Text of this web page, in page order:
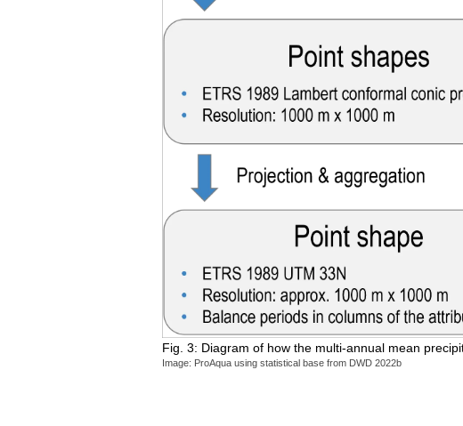
Fig. 3: Diagram of how the multi-annual mean
Image: ProAqua using statistical base from DWD 2022b